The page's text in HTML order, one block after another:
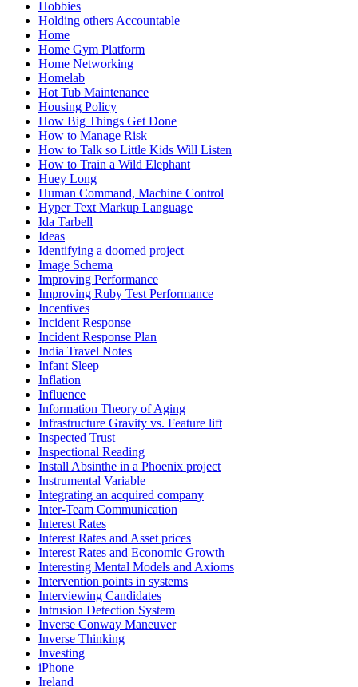
Hobbies
Holding others Accountable
Home
Home Gym Platform
Home Networking
Homelab
Hot Tub Maintenance
Housing Policy
How Big Things Get Done
How to Manage Risk
How to Talk so Little Kids Will Listen
How to Train a Wild Elephant
Huey Long
Human Command, Machine Control
Hyper Text Markup Language
Ida Tarbell
Ideas
Identifying a doomed project
Image Schema
Improving Performance
Improving Ruby Test Performance
Incentives
Incident Response
Incident Response Plan
India Travel Notes
Infant Sleep
Inflation
Influence
Information Theory of Aging
Infrastructure Gravity vs. Feature lift
Inspected Trust
Inspectional Reading
Install Absinthe in a Phoenix project
Instrumental Variable
Integrating an acquired company
Inter-Team Communication
Interest Rates
Interest Rates and Asset prices
Interest Rates and Economic Growth
Interesting Mental Models and Axioms
Intervention points in systems
Interviewing Candidates
Intrusion Detection System
Inverse Conway Maneuver
Inverse Thinking
Investing
iPhone
Ireland